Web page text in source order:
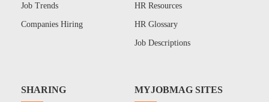
Job Trends
Companies Hiring
HR Resources
HR Glossary
Job Descriptions
SHARING MYJOBMAG SITES